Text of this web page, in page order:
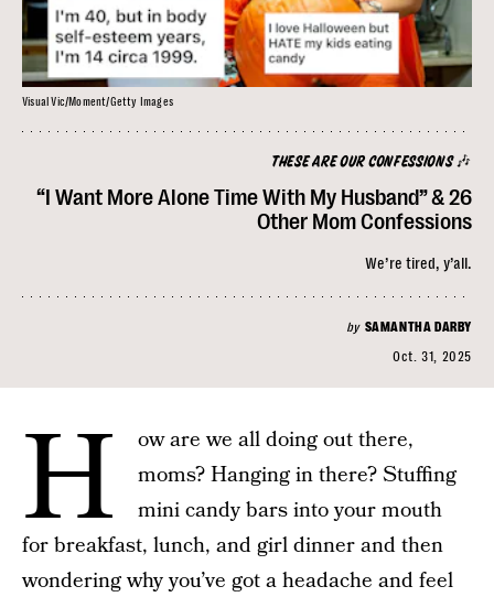
THESE ARE OUR CONFESSIONS 🎶
“I Want More Alone Time With My Husband” & 26
Other Mom Confessions
We’re tired, y’all.
by SAMANTHA DARBY
Oct. 31, 2025
Visual Vic/Moment/Getty Images
H
ow are we all doing out there,
moms? Hanging in there? Stuffing
mini candy bars into your mouth
for breakfast, lunch, and girl dinner and then
wondering why you’ve got a headache and feel